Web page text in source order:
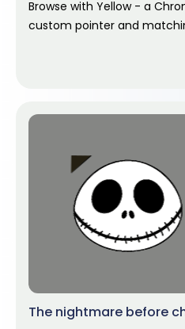
Browse with Yellow - a
custom pointer and
The nightmare before